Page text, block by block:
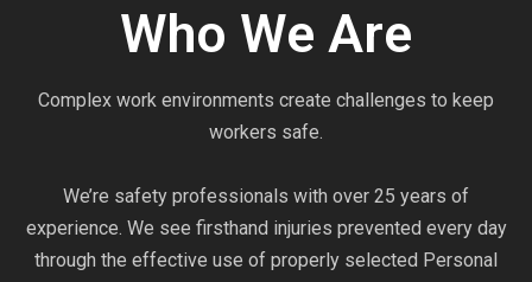
Who We Are
Complex work environments create challenges to keep
workers safe.
We’re safety professionals with over 25 years of
experience. We see firsthand injuries prevented every day
through the effective use of properly selected Personal